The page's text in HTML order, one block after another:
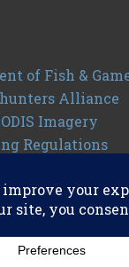
of Fish &
Alliance
Imagery
Regulations
Regulations